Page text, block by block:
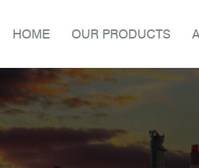
HOME OUR PRODUCTS